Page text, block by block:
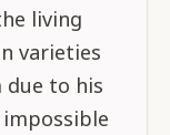
living
varieties
to his